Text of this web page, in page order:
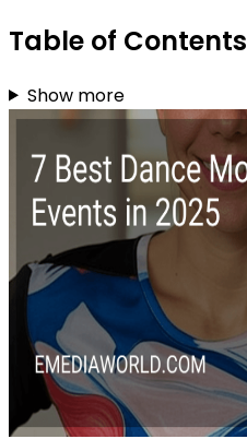
Table of Contents
Show more